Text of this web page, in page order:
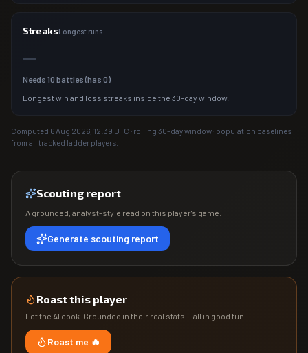
StreaksLongest runs
—
Needs 10 battles (has 0)
Longest win and loss streaks inside the 30-day window.
Computed 6 Aug 2026, 12:39 UTC · rolling 30-day window · population baselines
from all tracked ladder players.
Scouting report
A grounded, analyst-style read on this player's game.
Generate scouting report
Roast this player
Let the AI cook. Grounded in their real stats — all in good fun.
Roast me 🔥